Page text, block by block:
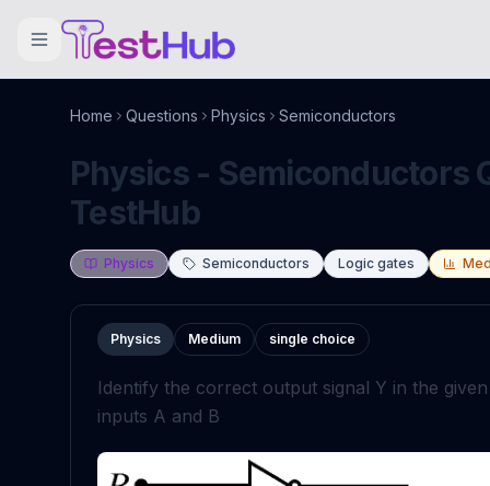
Home Questions Physics Semiconductors
Physics - Semiconductors
TestHub
Physics Semiconductors Logic gates
Physics Medium single choice
Identify the correct output signal Y in the
inputs A and B